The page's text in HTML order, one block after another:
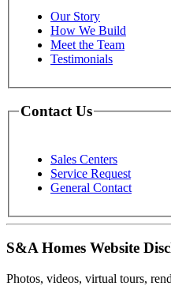
Our Story
How We Build
Meet the Team
Testimonials
Contact Us
Sales Centers
Service Request
General Contact
S&A Homes Website
Photos, videos, virtual tours,